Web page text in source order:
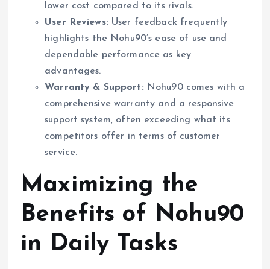
lower cost compared to its rivals.
User Reviews: User feedback frequently
highlights the Nohu90’s ease of use and
dependable performance as key
advantages.
Warranty & Support: Nohu90 comes with a
comprehensive warranty and a responsive
support system, often exceeding what its
competitors offer in terms of customer
service.
Maximizing the
Benefits of Nohu90
in Daily Tasks